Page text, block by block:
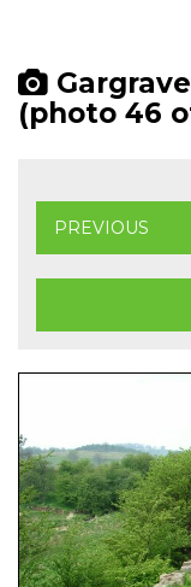
(photo 46
PREVIOUS